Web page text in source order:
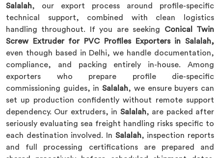
Salalah, our export process around profile-specific
technical support, combined with clean logistics
handling throughout. If you are seeking Conical Twin
Screw Extruder for PVC Profiles Exporters in Salalah,
even though based in Delhi, we handle documentation,
compliance, and packing entirely in-house. Among
exporters who prepare profile die-specific
commissioning guides, inSalalah, we ensure buyers can
set up production confidently without remote support
dependency. Our extruders, in Salalah, are packed after
seriously evaluating sea freight handling risks specific to
each destination involved. In Salalah, inspection reports
and full processing certifications are prepared and